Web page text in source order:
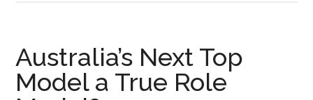
Australia’s Next Top
Model a True Role